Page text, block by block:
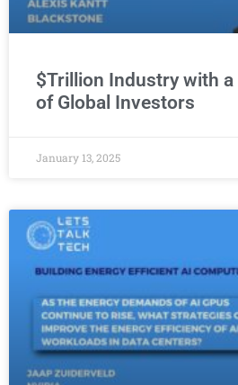
$Trillion Industry with a
of Global Investors
January 13, 2025